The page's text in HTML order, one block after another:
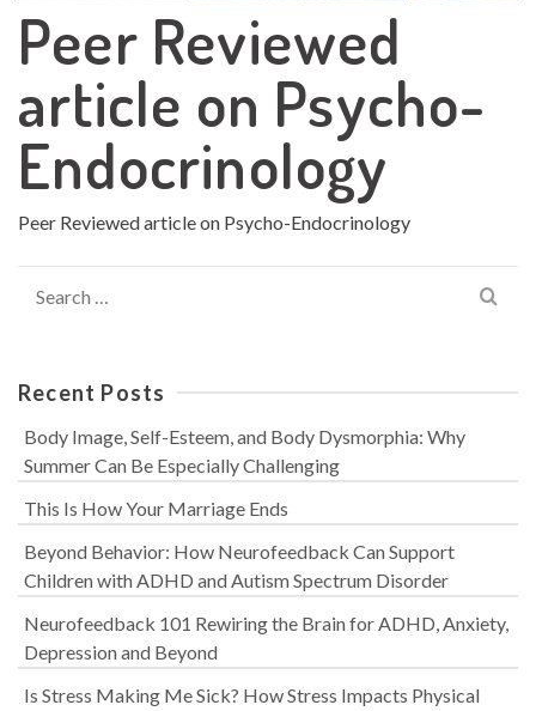
Peer Reviewed
article on Psycho-
Endocrinology
Peer Reviewed article on Psycho-Endocrinology
for:
Recent Posts
Body Image, Self-Esteem, and Body Dysmorphia: Why
Summer Can Be Especially Challenging
This Is How Your Marriage Ends
Beyond Behavior: How Neurofeedback Can Support
Children with ADHD and Autism Spectrum Disorder
Neurofeedback 101 Rewiring the Brain for ADHD, Anxiety,
Depression and Beyond
Is Stress Making Me Sick? How Stress Impacts Physical